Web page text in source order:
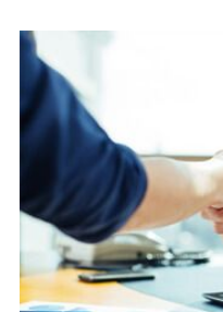
Indeed you have
us apart from them is our
satisfaction and
toes to ensure that you
your decision of trusting
transformers.